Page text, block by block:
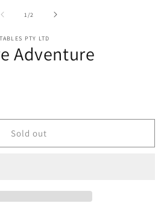
1/of2
PTY LTD
Adventure
Sold out